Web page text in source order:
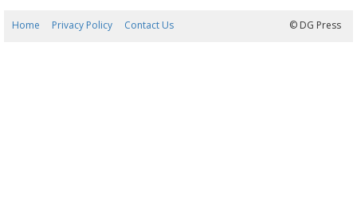
Home Privacy Policy Contact Us © DG Press